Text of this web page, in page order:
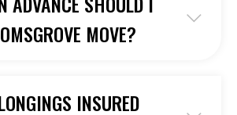
MOVE?
INSURED